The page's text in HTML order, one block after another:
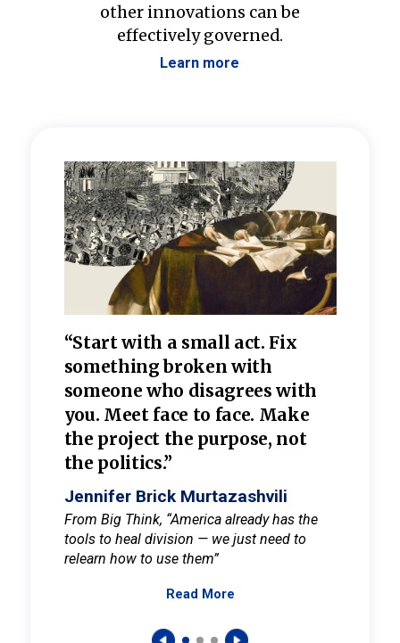
other innovations can be
effectively governed.
Learn more
“Start with a small act. Fix
something broken with
someone who disagrees with
you. Meet face to face. Make
the project the purpose, not
the politics.”
Jennifer Brick Murtazashvili
From Big Think, “America already has the
tools to heal division — we just need to
relearn how to use them”
Read More